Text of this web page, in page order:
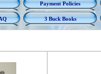
Payment Policies
3 Buck Books